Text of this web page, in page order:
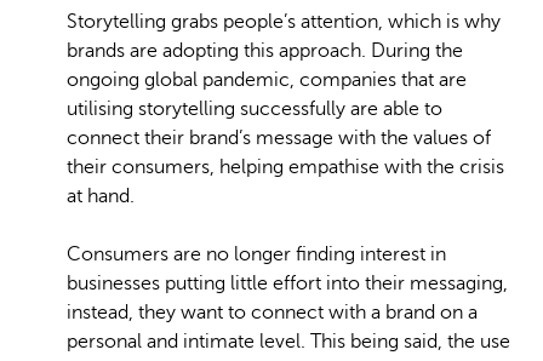
Storytelling grabs people’s attention, which is why
brands are adopting this approach. During the
ongoing global pandemic, companies that are
utilising storytelling successfully are able to
connect their brand’s message with the values of
their consumers, helping empathise with the crisis
at hand.
Consumers are no longer finding interest in
businesses putting little effort into their messaging,
instead, they want to connect with a brand on a
personal and intimate level. This being said, the use